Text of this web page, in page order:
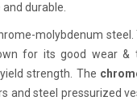
durable.
molybdenum
for its good wear &
strength. The
and steel pressurized